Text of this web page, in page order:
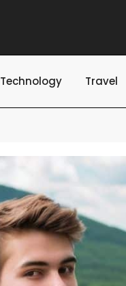
Technology Travel